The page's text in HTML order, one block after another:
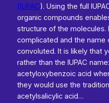
(IUPAC). Using the full
organic compounds
structure of the molecules.
complicated and the name
convoluted. It is likely that
rather than the IUPAC
acetyloxybenzoic acid
they would use the
acetylsalicylic acid…